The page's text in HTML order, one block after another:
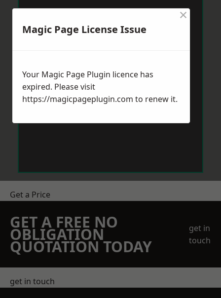
Get a Price
GET A FREE NO
OBLIGATION
QUOTATION TODAY
get in
touch
get in touch
Magic Page License Issue
×
Your Magic Page Plugin licence has
expired. Please visit
https://magicpageplugin.com to renew it.